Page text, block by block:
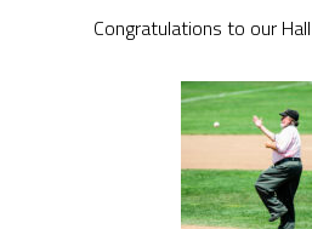
Congratulations to our